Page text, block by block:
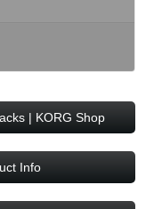
| KORG Shop
Info